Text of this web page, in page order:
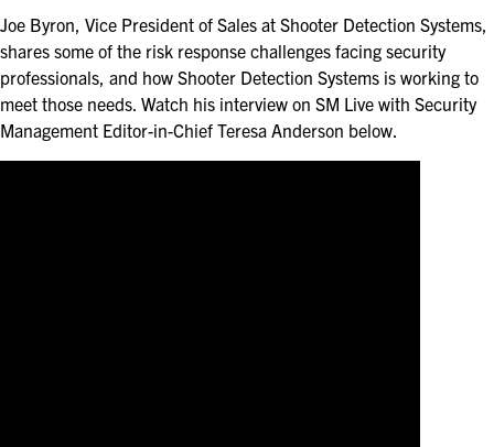
SCHEDULE AT-A-GLANCE
Joe Byron, Vice President of Sales at Shooter Detection Systems,
shares some of the risk response challenges facing security
professionals, and how Shooter Detection Systems is working to
meet those needs. Watch his interview on SM Live with Security
Management Editor-in-Chief Teresa Anderson below.